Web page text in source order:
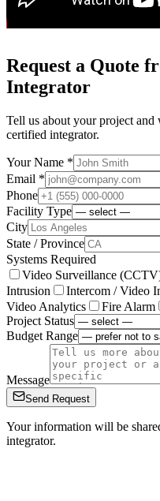
Request a Quote
Integrator
Tell us about your project
certified integrator.
Your Name *
Email *
Phone
Facility Type
City
State / Province
Systems Required
Video Surveillance
Intrusion
Intercom / Video
Video Analytics
Fire Alarm
Project Status
Budget Range
Message
Send Request
Your information will be
integrator.